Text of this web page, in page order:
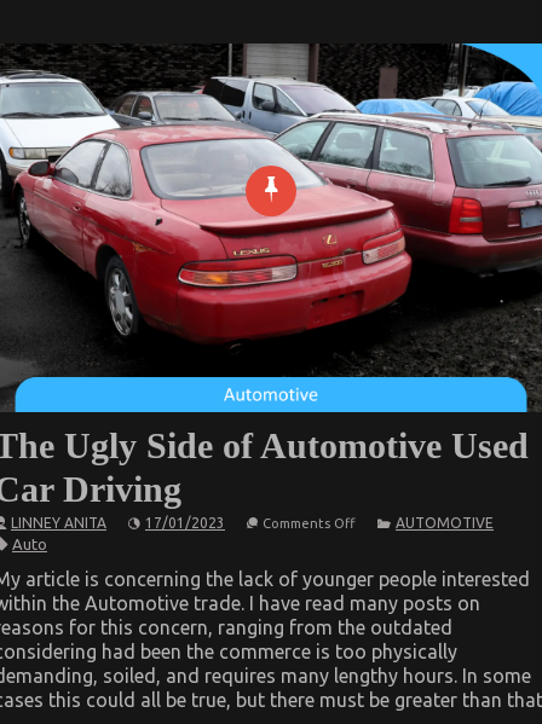
Ugly Side of Automotive Used
Driving
LINNEY ANITA 17/01/2023 Comments Offon
of
Automotive
Used
Car
Driving
AUTOMOTIVE
Auto
article is concerning the lack of younger people interested
the Automotive trade. I have read many posts on
for this concern, ranging from the outdated
had been the commerce is too physically
soiled, and requires many lengthy hours. In some
this could all be true, but there must be greater than